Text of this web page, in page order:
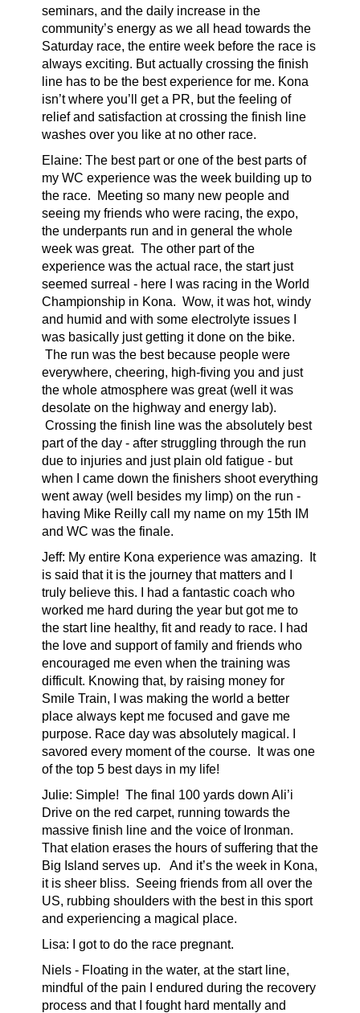
seminars, and the daily increase in the
community’s energy as we all head towards the
Saturday race, the entire week before the race is
always exciting. But actually crossing the finish
line has to be the best experience for me. Kona
isn’t where you’ll get a PR, but the feeling of
relief and satisfaction at crossing the finish line
washes over you like at no other race.
Elaine: The best part or one of the best parts of
my WC experience was the week building up to
the race. Meeting so many new people and
seeing my friends who were racing, the expo,
the underpants run and in general the whole
week was great. The other part of the
experience was the actual race, the start just
seemed surreal - here I was racing in the World
Championship in Kona. Wow, it was hot, windy
and humid and with some electrolyte issues I
was basically just getting it done on the bike.
The run was the best because people were
everywhere, cheering, high-fiving you and just
the whole atmosphere was great (well it was
desolate on the highway and energy lab).
Crossing the finish line was the absolutely best
part of the day - after struggling through the run
due to injuries and just plain old fatigue - but
when I came down the finishers shoot everything
went away (well besides my limp) on the run -
having Mike Reilly call my name on my 15th IM
and WC was the finale.
Jeff: My entire Kona experience was amazing. It
is said that it is the journey that matters and I
truly believe this. I had a fantastic coach who
worked me hard during the year but got me to
the start line healthy, fit and ready to race. I had
the love and support of family and friends who
encouraged me even when the training was
difficult. Knowing that, by raising money for
Smile Train, I was making the world a better
place always kept me focused and gave me
purpose. Race day was absolutely magical. I
savored every moment of the course. It was one
of the top 5 best days in my life!
Julie: Simple! The final 100 yards down Ali’i
Drive on the red carpet, running towards the
massive finish line and the voice of Ironman.
That elation erases the hours of suffering that the
Big Island serves up. And it’s the week in Kona,
it is sheer bliss. Seeing friends from all over the
US, rubbing shoulders with the best in this sport
and experiencing a magical place.
Lisa: I got to do the race pregnant.
Niels - Floating in the water, at the start line,
mindful of the pain I endured during the recovery
process and that I fought hard mentally and